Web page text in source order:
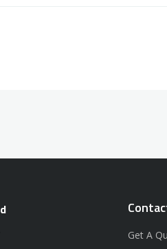
Get A